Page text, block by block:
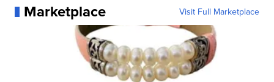
Marketplace Visit Full Marketplace